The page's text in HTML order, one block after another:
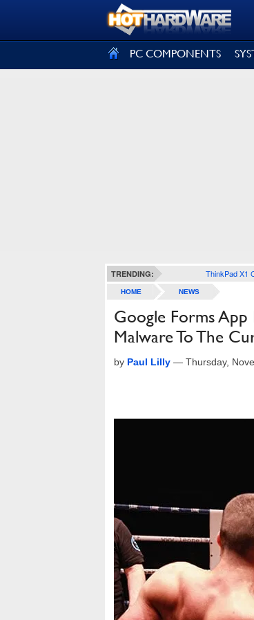
PC COMPONENTS
TRENDING: ThinkPad X1
HOME NEWS
Google Forms App
Malware To The
by Paul Lilly — Thursday,